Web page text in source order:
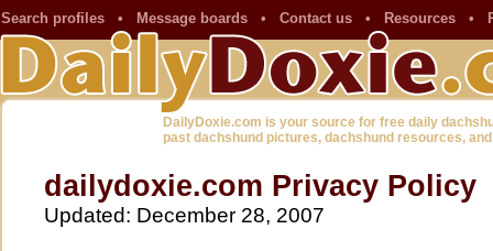
Search profiles • Message boards • Contact us • Resources •
DailyDoxie.com is your source for free daily
past dachshund pictures, dachshund resources,
dailydoxie.com Privacy Policy
Updated: December 28, 2007